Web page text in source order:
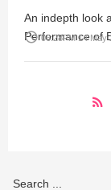
An indepth look
Performance of
access_time 06:28PM 14 May